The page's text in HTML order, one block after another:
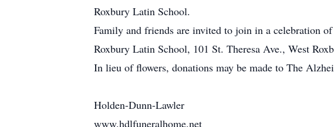
Roxbury Latin School.
Family and friends are invited to join in a celebration
Roxbury Latin School, 101 St. Theresa Ave., West
In lieu of flowers, donations may be made to The
Holden-Dunn-Lawler
www.hdlfuneralhome.net